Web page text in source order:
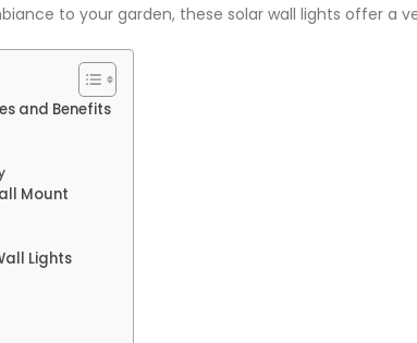
to your garden, these solar wall lights offer a
and Benefits
Mount
Lights